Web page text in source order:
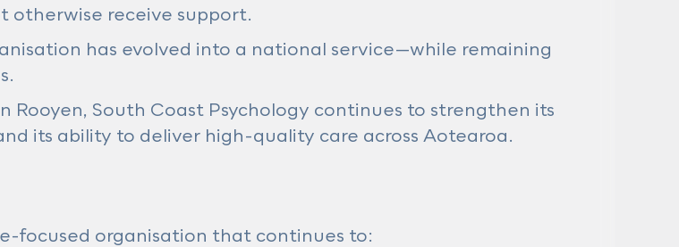
otherwise receive support.
has evolved into a national service—while remaining
Rooyen, South Coast Psychology continues to strengthen its
its ability to deliver high-quality care across Aotearoa.
focused organisation that continues to: